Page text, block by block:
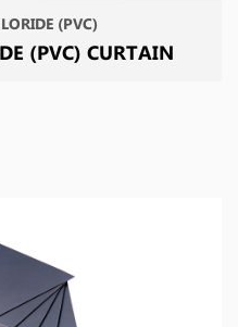
(PVC)
(PVC) CURTAIN